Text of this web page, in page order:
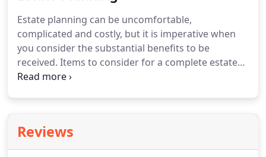
working with you, we design and implement tax
strategies before your year-end ensuring that our
clients enjoy very few tax surprises.
Estate planning can be uncomfortable,
complicated and costly, but it is imperative when
you consider the substantial benefits to be
received. Items to consider for a complete estate
plan can be endless; Gift Planning, Estate Taxes,
Funeral Costs etc.
when they begin the planning stages they have
Reviews